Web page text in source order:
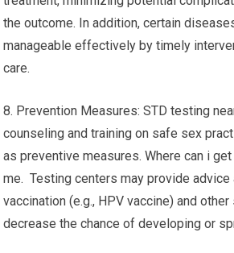
the outcome. In addition, certain
manageable effectively by timely
care.
8. Prevention Measures: STD testing
counseling and training on safe sex
as preventive measures. Where can i
me. Testing centers may provide advice
vaccination (e.g., HPV vaccine) and
decrease the chance of developing or